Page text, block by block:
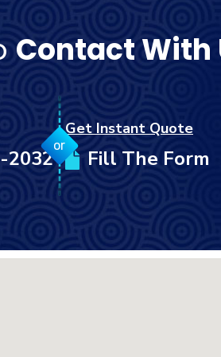
Contact With
2032
or
Get Instant Quote
Fill The Form